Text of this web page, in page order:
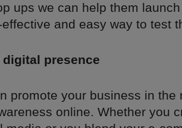
ups we can help them
and easy way to test
presence
promote your business in the
online. Whether you